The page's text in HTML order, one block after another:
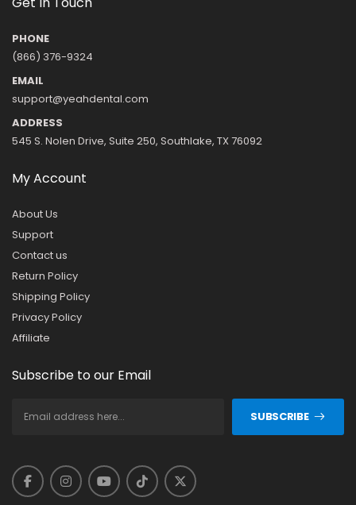
PHONE
(866) 376-9324
EMAIL
support@yeahdental.com
ADDRESS
545 S. Nolen Drive, Suite 250, Southlake, TX 76092
My Account
About Us
Support
Contact us
Return Policy
Shipping Policy
Privacy Policy
Affiliate
Subscribe to our Email
SUBSCRIBE